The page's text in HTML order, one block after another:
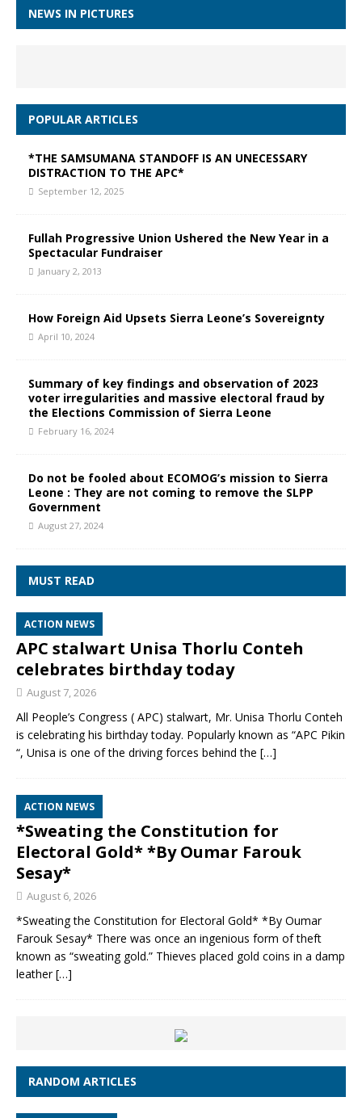
NEWS IN PICTURES
POPULAR ARTICLES
*THE SAMSUMANA STANDOFF IS AN UNECESSARY
DISTRACTION TO THE APC*
September 12, 2025
Fullah Progressive Union Ushered the New Year in a
Spectacular Fundraiser
January 2, 2013
How Foreign Aid Upsets Sierra Leone’s Sovereignty
April 10, 2024
Summary of key findings and observation of 2023
voter irregularities and massive electoral fraud by
the Elections Commission of Sierra Leone
February 16, 2024
Do not be fooled about ECOMOG’s mission to Sierra
Leone : They are not coming to remove the SLPP
Government
August 27, 2024
MUST READ
ACTION NEWS
APC stalwart Unisa Thorlu Conteh
celebrates birthday today
August 7, 2026
All People’s Congress ( APC) stalwart, Mr. Unisa Thorlu Conteh
is celebrating his birthday today. Popularly known as “APC Pikin
“, Unisa is one of the driving forces behind the […]
ACTION NEWS
*Sweating the Constitution for
Electoral Gold* *By Oumar Farouk
Sesay*
August 6, 2026
*Sweating the Constitution for Electoral Gold* *By Oumar
Farouk Sesay* There was once an ingenious form of theft
known as “sweating gold.” Thieves placed gold coins in a damp
leather[…]
RANDOM ARTICLES